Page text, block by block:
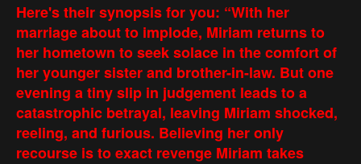
Here's their synopsis for you: “With her
marriage about to implode, Miriam returns to
her hometown to seek solace in the comfort of
her younger sister and brother-in-law. But one
evening a tiny slip in judgement leads to a
catastrophic betrayal, leaving Miriam shocked,
reeling, and furious. Believing her only
recourse is to exact revenge Miriam takes